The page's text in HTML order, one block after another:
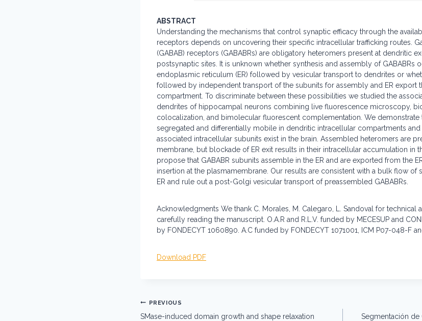
ABSTRACT
Understanding the mechanisms that control synaptic efficacy through the
receptors depends on uncovering their specific intracellular trafficking routes.
(GABAB) receptors (GABABRs) are obligatory heteromers present at dendritic
postsynaptic sites. It is unknown whether synthesis and assembly of GABABRs
endoplasmic reticulum (ER) followed by vesicular transport to dendrites or
followed by independent transport of the subunits for assembly and ER export
compartment. To discriminate between these possibilities we studied the
dendrites of hippocampal neurons combining live fluorescence microscopy,
colocalization, and bimolecular fluorescent complementation. We demonstrate
segregated and differentially mobile in dendritic intracellular compartments
associated intracellular subunits exist in the brain. Assembled heteromers are
membrane, but blockade of ER exit results in their intracellular accumulation in
propose that GABABR subunits assemble in the ER and are exported from the
insertion at the plasmamembrane. Our results are consistent with a bulk flow of
ER and rule out a post-Golgi vesicular transport of preassembled GABABRs.
Acknowledgments We thank C. Morales, M. Calegaro, L. Sandoval for technical
carefully reading the manuscript. O.A.R and R.L.V. funded by MECESUP and
by FONDECYT 1060890. A.C funded by FONDECYT 1071001, ICM P07-048-F
Download PDF
Post
navigation
PREVIOUS
SMase-induced domain growth and shape relaxation
Segmentación